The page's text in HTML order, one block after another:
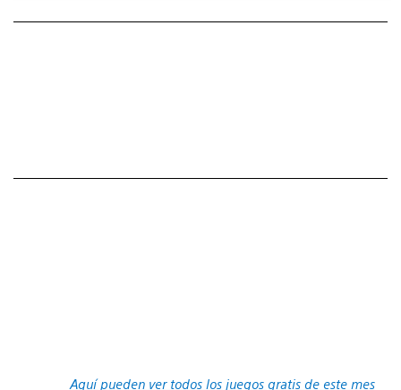
Aquí pueden ver todos los juegos gratis de este mes